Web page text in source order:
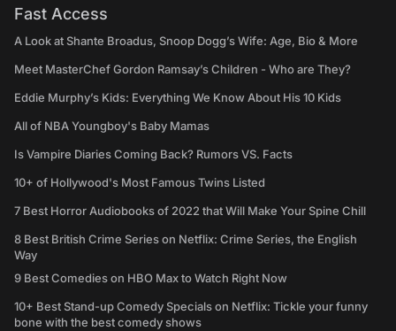
Fast Access
A Look at Shante Broadus, Snoop Dogg’s Wife: Age, Bio & More
Meet MasterChef Gordon Ramsay’s Children - Who are They?
Eddie Murphy’s Kids: Everything We Know About His 10 Kids
All of NBA Youngboy's Baby Mamas
Is Vampire Diaries Coming Back? Rumors VS. Facts
10+ of Hollywood's Most Famous Twins Listed
7 Best Horror Audiobooks of 2022 that Will Make Your Spine Chill
8 Best British Crime Series on Netflix: Crime Series, the English
Way
9 Best Comedies on HBO Max to Watch Right Now
10+ Best Stand-up Comedy Specials on Netflix: Tickle your funny
bone with the best comedy shows